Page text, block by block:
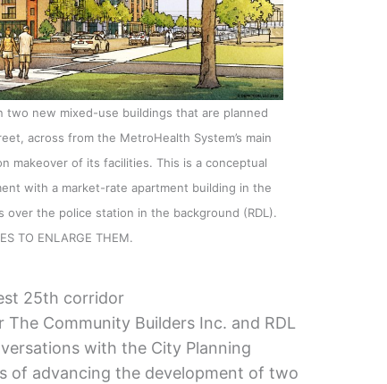
new mixed-use buildings that are planned
across from the MetroHealth System’s main
makeover of its facilities. This is a conceptual
with a market-rate apartment building in the
the police station in the background (RDL).
TO ENLARGE THEM.
25th corridor
Community Builders Inc. and RDL
with the City Planning
of advancing the development of two